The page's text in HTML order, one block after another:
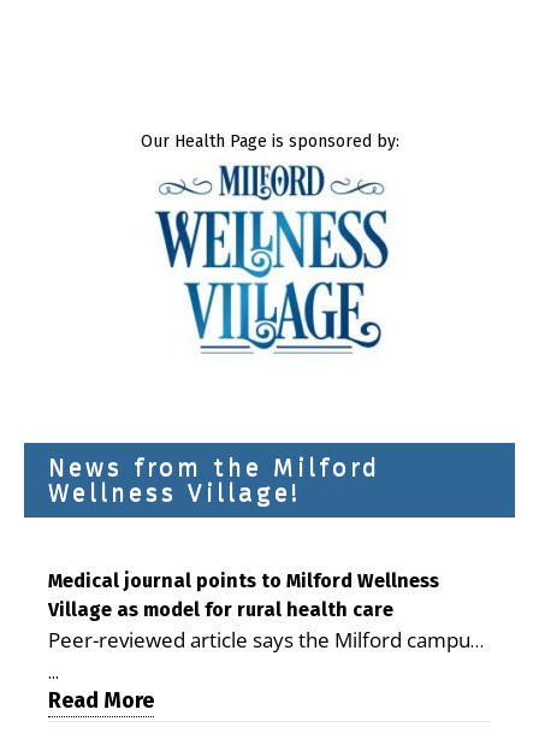
Our Health Page is sponsored by:
News from the Milford
Wellness Village!
Medical journal points to Milford Wellness
Village as model for rural health care
Peer-reviewed article says the Milford campus
is improving access, supporting seniors and
demonstrating the potential to reduce health
care costs By George D. Rotsch, Editor of
...
Read More